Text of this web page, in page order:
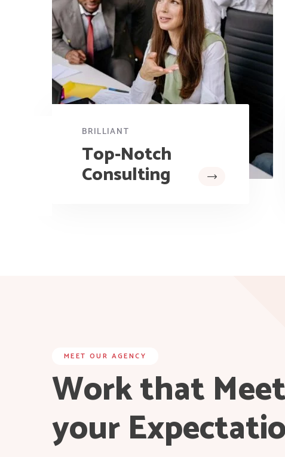
BRILLIANT
Top-Notch
Consulting
MEET OUR AGENCY
Work that
your